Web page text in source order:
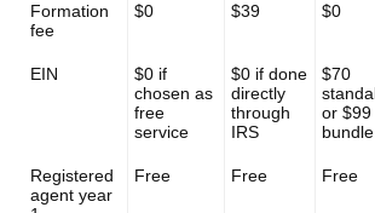
Formation
fee
$0 $39 $0
EIN
$0 if
chosen as
free
service
$0 if done
directly
through
IRS
$70
or $99
bundle
Registered
agent year
Free Free Free